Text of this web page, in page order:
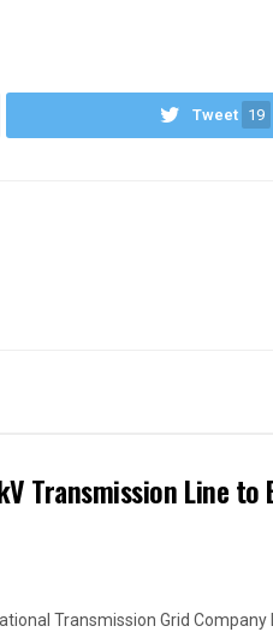
Tweet 19
Transmission Line to
Transmission Grid